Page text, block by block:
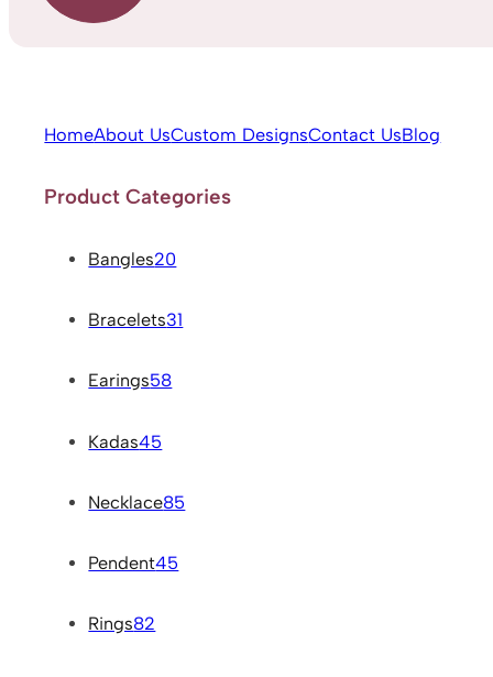
HomeAbout UsCustom DesignsContact UsBlog
Product Categories
Bangles20
Bracelets31
Earings58
Kadas45
Necklace85
Pendent45
Rings82